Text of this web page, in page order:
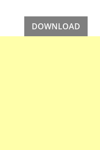
DOWNLOAD